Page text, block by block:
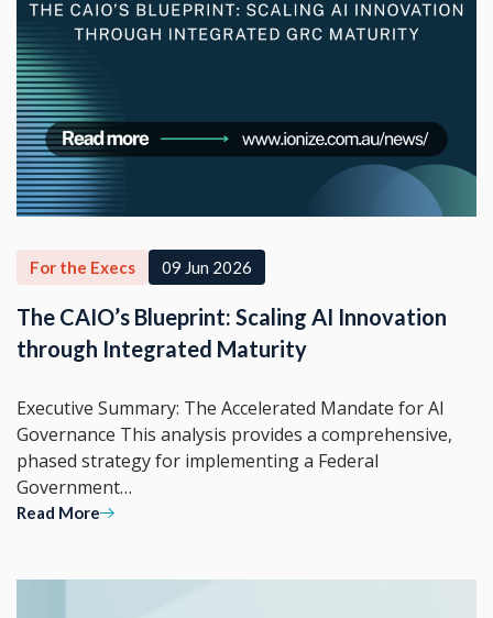
For the Execs 09 Jun 2026
The CAIO’s Blueprint: Scaling AI Innovation
through Integrated Maturity
Executive Summary: The Accelerated Mandate for AI
Governance This analysis provides a comprehensive,
phased strategy for implementing a Federal
Government…
Read More